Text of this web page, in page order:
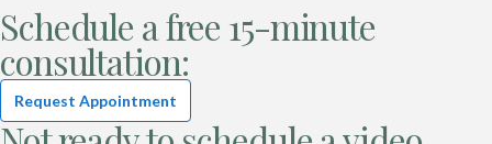
Schedule a free 15-minute
consultation:
Request Appointment